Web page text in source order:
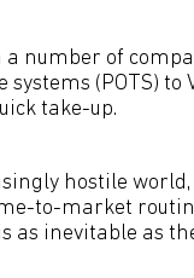
number of
(POTS) to
take-up.
hostile world,
to-market
as inevitable as